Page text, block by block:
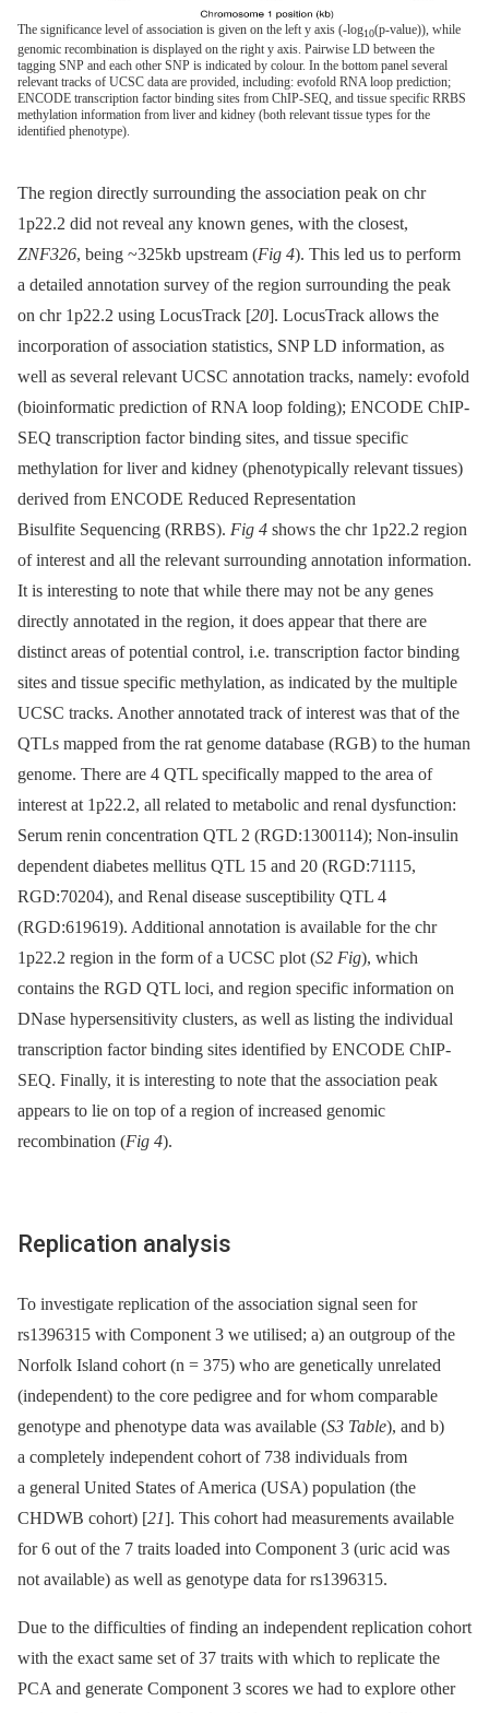
The significance level of association is given on the left y axis (-log10(p-value)), while
genomic recombination is displayed on the right y axis. Pairwise LD between the
tagging SNP and each other SNP is indicated by colour. In the bottom panel several
relevant tracks of UCSC data are provided, including: evofold RNA loop prediction;
ENCODE transcription factor binding sites from ChIP-SEQ, and tissue specific RRBS
methylation information from liver and kidney (both relevant tissue types for the
identified phenotype).
The region directly surrounding the association peak on chr
1p22.2 did not reveal any known genes, with the closest,
ZNF326, being ~325kb upstream (Fig 4). This led us to perform
a detailed annotation survey of the region surrounding the peak
on chr 1p22.2 using LocusTrack [20]. LocusTrack allows the
incorporation of association statistics, SNP LD information, as
well as several relevant UCSC annotation tracks, namely: evofold
(bioinformatic prediction of RNA loop folding); ENCODE ChIP-
SEQ transcription factor binding sites, and tissue specific
methylation for liver and kidney (phenotypically relevant tissues)
derived from ENCODE Reduced Representation
Bisulfite Sequencing (RRBS). Fig 4 shows the chr 1p22.2 region
of interest and all the relevant surrounding annotation information.
It is interesting to note that while there may not be any genes
directly annotated in the region, it does appear that there are
distinct areas of potential control, i.e. transcription factor binding
sites and tissue specific methylation, as indicated by the multiple
UCSC tracks. Another annotated track of interest was that of the
QTLs mapped from the rat genome database (RGB) to the human
genome. There are 4 QTL specifically mapped to the area of
interest at 1p22.2, all related to metabolic and renal dysfunction:
Serum renin concentration QTL 2 (RGD:1300114); Non-insulin
dependent diabetes mellitus QTL 15 and 20 (RGD:71115,
RGD:70204), and Renal disease susceptibility QTL 4
(RGD:619619). Additional annotation is available for the chr
1p22.2 region in the form of a UCSC plot (S2 Fig), which
contains the RGD QTL loci, and region specific information on
DNase hypersensitivity clusters, as well as listing the individual
transcription factor binding sites identified by ENCODE ChIP-
SEQ. Finally, it is interesting to note that the association peak
appears to lie on top of a region of increased genomic
recombination (Fig 4).
Replication analysis
To investigate replication of the association signal seen for
rs1396315 with Component 3 we utilised; a) an outgroup of the
Norfolk Island cohort (n = 375) who are genetically unrelated
(independent) to the core pedigree and for whom comparable
genotype and phenotype data was available (S3 Table), and b)
a completely independent cohort of 738 individuals from
a general United States of America (USA) population (the
CHDWB cohort) [21]. This cohort had measurements available
for 6 out of the 7 traits loaded into Component 3 (uric acid was
not available) as well as genotype data for rs1396315.
Due to the difficulties of finding an independent replication cohort
with the exact same set of 37 traits with which to replicate the
PCA and generate Component 3 scores we had to explore other